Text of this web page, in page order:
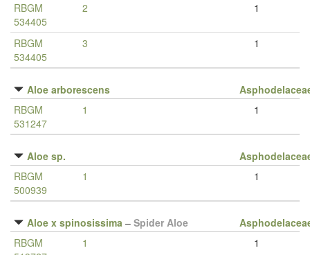
RBGM
534405
2 1
RBGM
534405
3 1
Aloe arborescens
RBGM
531247
1 1
Aloe sp.
RBGM
500939
1 1
Aloe x spinosissima – Spider Aloe
RBGM
1 1